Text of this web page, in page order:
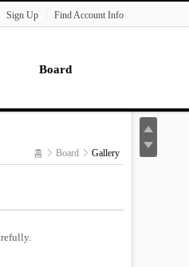
Sign Up Find Account Info
Board
Readings
홈 Board Gallery